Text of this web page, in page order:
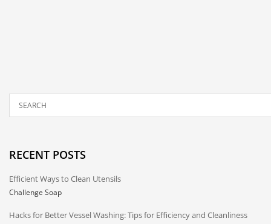
RECENT POSTS
Efficient Ways to Clean Utensils
Challenge Soap
Hacks for Better Vessel Washing: Tips for Efficiency and Cleanliness